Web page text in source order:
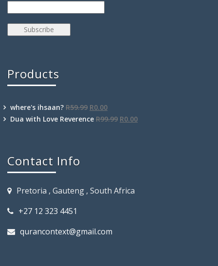
Products
where's ihsaan? R59.99 R0.00
Dua with Love Reverence R99.99 R0.00
Contact Info
Pretoria , Gauteng , South Africa
+27 12 323 4451
qurancontext@gmail.com